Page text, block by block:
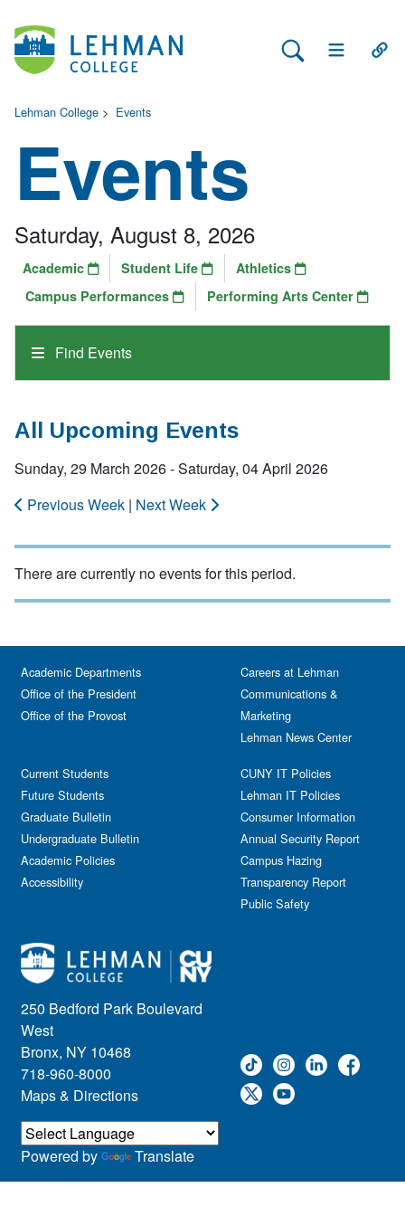
Search Lehman
Open Main
Lehman College > Events
Events
Find Events
Saturday, August 8, 2026
Academic Student Life
Athletics
Campus Performances
Performing Arts Center
All Upcoming Events
Sunday, 29 March 2026 - Saturday, 04 April 2026
Previous Week | Next Week
There are currently no events for this period.
250 Bedford Park Boulevard
West
Bronx, NY 10468
718-960-8000
Maps & Directions
Academic Departments
Office of the President
Office of the Provost
Current Students
Future Students
Graduate Bulletin
Undergraduate Bulletin
Academic Policies
Accessibility
Careers at Lehman
Communications &
Marketing
Lehman News Center
CUNY IT Policies
Lehman IT Policies
Consumer Information
Annual Security Report
Campus Hazing
Transparency Report
Public Safety
Powered by Translate